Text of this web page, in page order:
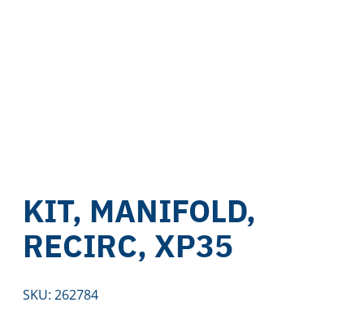
KIT, MANIFOLD,
RECIRC, XP35
SKU: 262784